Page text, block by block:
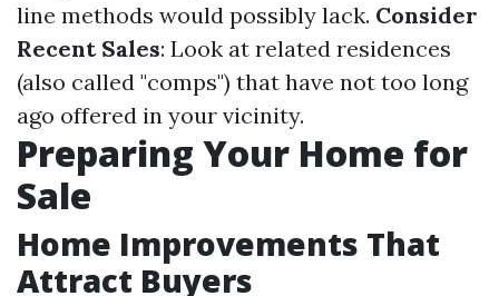
line methods would possibly lack. Consider
Recent Sales: Look at related residences
(also called "comps") that have not too long
ago offered in your vicinity.
Preparing Your Home for
Sale
Home Improvements That
Attract Buyers